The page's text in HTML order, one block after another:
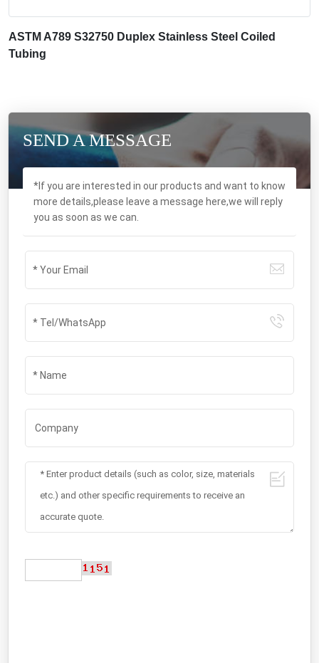
ASTM A789 S32750 Duplex Stainless Steel Coiled
Tubing
SEND A MESSAGE
*If you are interested in our products and want to know
more details,please leave a message here,we will reply
you as soon as we can.